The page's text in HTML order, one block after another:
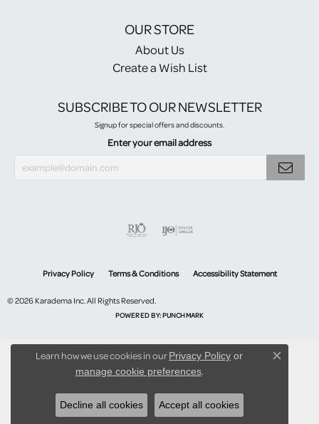
OUR STORE
About Us
Create a Wish List
SUBSCRIBE TO OUR NEWSLETTER
Signup for special offers and discounts.
Enter your email address
Privacy Policy Terms & Conditions Accessibility Statement
© 2026 Karadema Inc. All Rights Reserved.
POWERED BY:PUNCHMARK
Learn how we use cookies in ourPrivacy Policy or
manage cookie preferences.
Close
Decline all cookies Accept all cookies